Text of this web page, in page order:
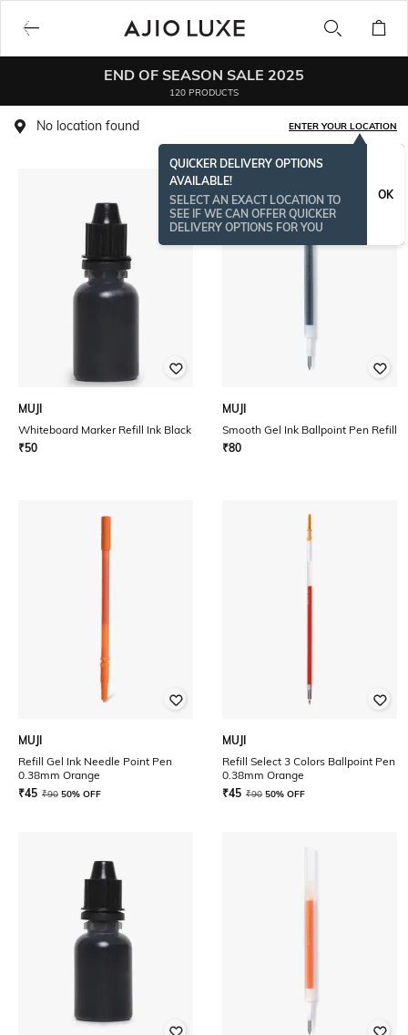
END OF SEASON SALE 2025
120 PRODUCTS
No location found ENTER YOUR LOCATION
QUICKER DELIVERY OPTIONS
AVAILABLE!
SELECT AN EXACT LOCATION TO
SEE IF WE CAN OFFER QUICKER
DELIVERY OPTIONS FOR YOU
OK
MUJI
Whiteboard Marker Refill Ink Black
₹50
MUJI
Smooth Gel Ink Ballpoint Pen Refill
₹80
MUJI
Refill Gel Ink Needle Point Pen
0.38mm Orange
₹45 ₹90 50% OFF
MUJI
Refill Select 3 Colors Ballpoint Pen
0.38mm Orange
₹45 ₹90 50% OFF